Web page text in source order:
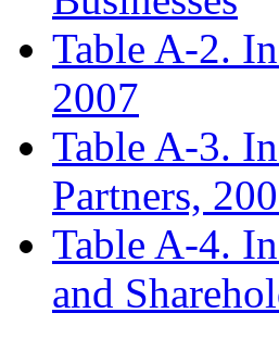
Table A-2.
2007
Table A-3.
Partners,
Table A-4.
and